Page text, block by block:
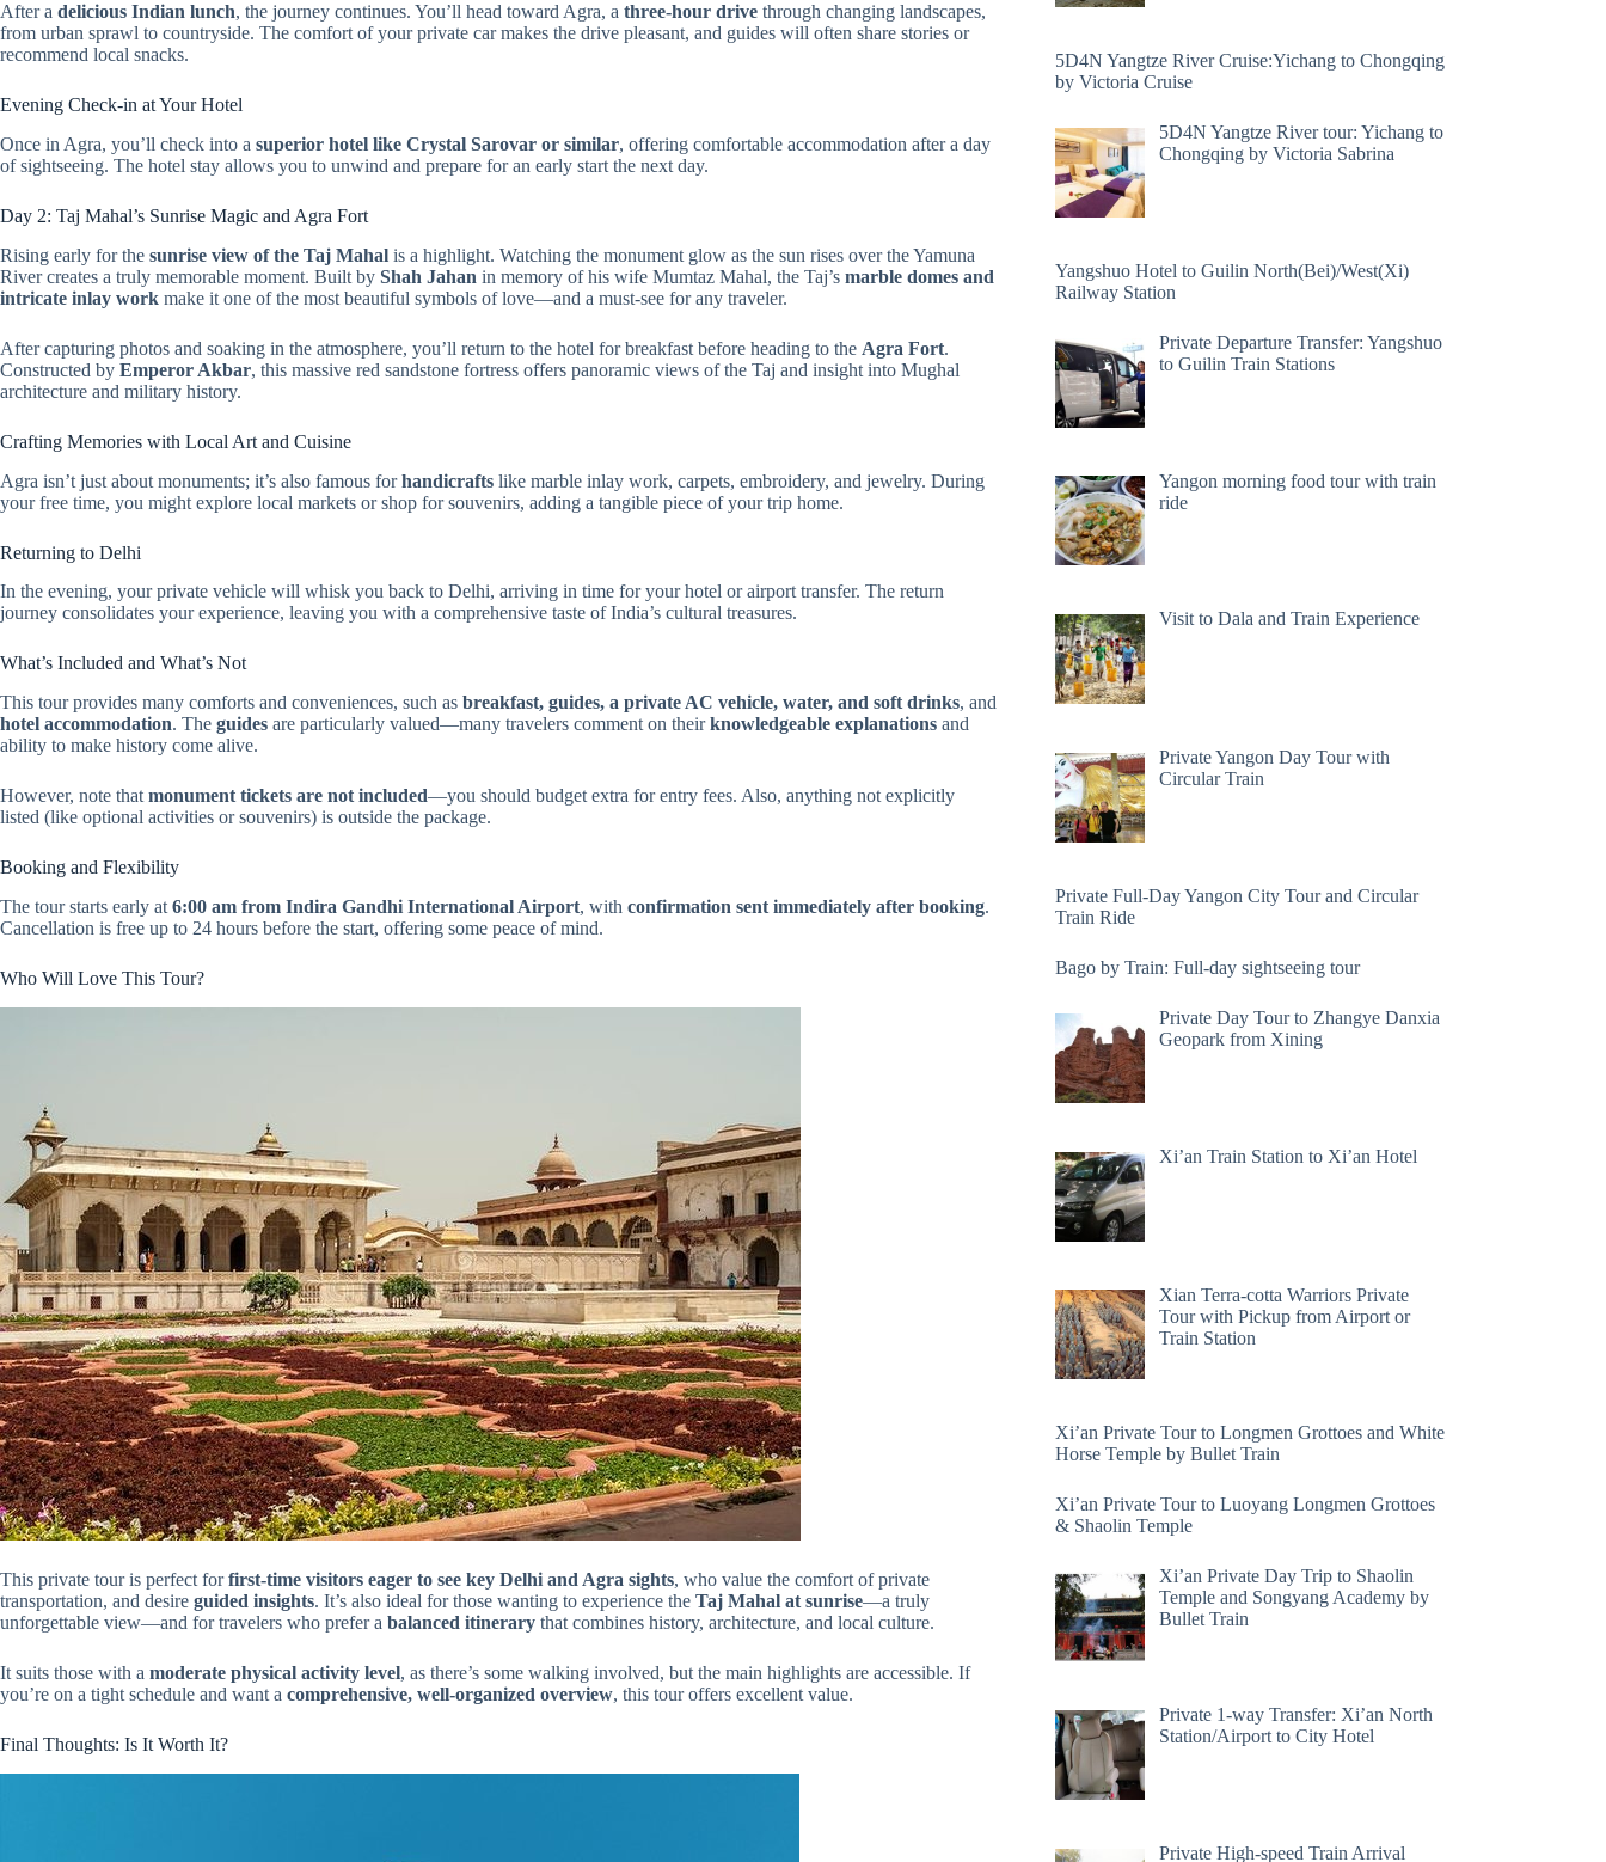
After a delicious Indian lunch, the journey continues. You’ll head toward Agra, a three-hour drive through changing landscapes,
from urban sprawl to countryside. The comfort of your private car makes the drive pleasant, and guides will often share stories or
recommend local snacks.
Evening Check-in at Your Hotel
Once in Agra, you’ll check into a superior hotel like Crystal Sarovar or similar, offering comfortable accommodation after a day
of sightseeing. The hotel stay allows you to unwind and prepare for an early start the next day.
Day 2: Taj Mahal’s Sunrise Magic and Agra Fort
Rising early for the sunrise view of the Taj Mahal is a highlight. Watching the monument glow as the sun rises over the Yamuna
River creates a truly memorable moment. Built by Shah Jahan in memory of his wife Mumtaz Mahal, the Taj’s marble domes and
intricate inlay work make it one of the most beautiful symbols of love—and a must-see for any traveler.
After capturing photos and soaking in the atmosphere, you’ll return to the hotel for breakfast before heading to the Agra Fort.
Constructed by Emperor Akbar, this massive red sandstone fortress offers panoramic views of the Taj and insight into Mughal
architecture and military history.
Crafting Memories with Local Art and Cuisine
Agra isn’t just about monuments; it’s also famous forhandicrafts like marble inlay work, carpets, embroidery, and jewelry. During
your free time, you might explore local markets or shop for souvenirs, adding a tangible piece of your trip home.
Returning to Delhi
In the evening, your private vehicle will whisk you back to Delhi, arriving in time for your hotel or airport transfer. The return
journey consolidates your experience, leaving you with a comprehensive taste of India’s cultural treasures.
What’s Included and What’s Not
This tour provides many comforts and conveniences, such as breakfast, guides, a private AC vehicle, water, and soft drinks, and
hotel accommodation. The guides are particularly valued—many travelers comment on theirknowledgeable explanations and
ability to make history come alive.
However, note that monument tickets are not included—you should budget extra for entry fees. Also, anything not explicitly
listed (like optional activities or souvenirs) is outside the package.
Booking and Flexibility
The tour starts early at 6:00 am from Indira Gandhi International Airport, with confirmation sent immediately after booking.
Cancellation is free up to 24 hours before the start, offering some peace of mind.
Who Will Love This Tour?
This private tour is perfect forfirst-time visitors eager to see key Delhi and Agra sights, who value the comfort of private
transportation, and desire guided insights. It’s also ideal for those wanting to experience the Taj Mahal at sunrise—a truly
unforgettable view—and for travelers who prefer a balanced itinerary that combines history, architecture, and local culture.
It suits those with a moderate physical activity level, as there’s some walking involved, but the main highlights are accessible. If
you’re on a tight schedule and want a comprehensive, well-organized overview, this tour offers excellent value.
Final Thoughts: Is It Worth It?
5D4N Yangtze River Cruise:Yichang to Chongqing
by Victoria Cruise
5D4N Yangtze River tour: Yichang to
Chongqing by Victoria Sabrina
Yangshuo Hotel to Guilin North(Bei)/West(Xi)
Railway Station
Private Departure Transfer: Yangshuo
to Guilin Train Stations
Yangon morning food tour with train
ride
Visit to Dala and Train Experience
Private Yangon Day Tour with
Circular Train
Private Full-Day Yangon City Tour and Circular
Train Ride
Bago by Train: Full-day sightseeing tour
Private Day Tour to Zhangye Danxia
Geopark from Xining
Xi’an Train Station to Xi’an Hotel
Xian Terra-cotta Warriors Private
Tour with Pickup from Airport or
Train Station
Xi’an Private Tour to Longmen Grottoes and White
Horse Temple by Bullet Train
Xi’an Private Tour to Luoyang Longmen Grottoes
& Shaolin Temple
Xi’an Private Day Trip to Shaolin
Temple and Songyang Academy by
Bullet Train
Private 1-way Transfer: Xi’an North
Station/Airport to City Hotel
Private High-speed Train Arrival